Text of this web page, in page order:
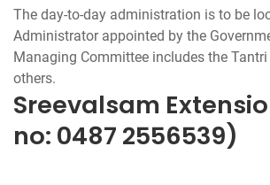
The day-to-day administration is to be
Administrator appointed by the
Managing Committee includes the
Sreevalsam
no: 0487 2556539)